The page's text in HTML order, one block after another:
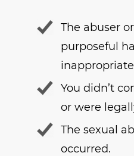
The abuser
purposeful
You didn’t
or were
The sexual
occurred.